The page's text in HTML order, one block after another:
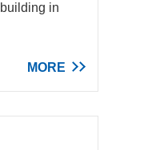
in
MORE